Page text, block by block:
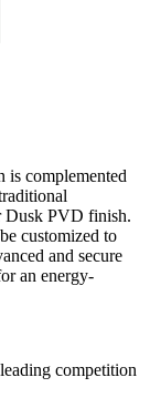
is complemented
Dusk PVD finish.
customized to
and secure
an energy-
competition